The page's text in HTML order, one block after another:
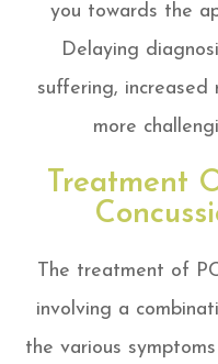
you towards the
Delaying
suffering, increased
more
Treatment
The treatment of
involving a
the various